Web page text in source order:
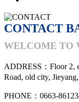
CONTACT
WELCOME TO
ADDRESS：Floor 2,
Road, old city,
PHONE：0663-